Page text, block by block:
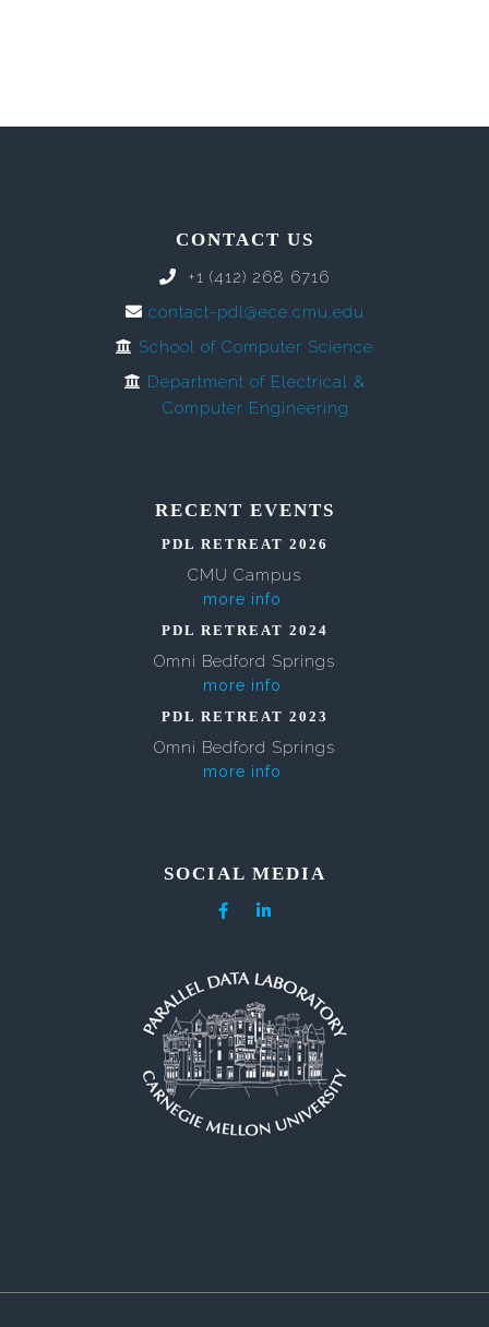
CONTACT US
+1 (412) 268 6716
contact-pdl@ece.cmu.edu
School of Computer Science
Department of Electrical &
Computer Engineering
RECENT EVENTS
PDL RETREAT 2026
CMU Campus
more info
PDL RETREAT 2024
Omni Bedford Springs
more info
PDL RETREAT 2023
Omni Bedford Springs
more info
SOCIAL MEDIA